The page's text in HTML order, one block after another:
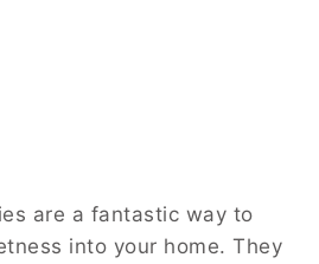
are a fantastic way to
into your home. They